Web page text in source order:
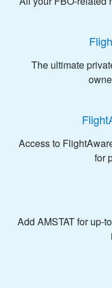
The ultimate
Access to
for
Add AMSTAT for up-